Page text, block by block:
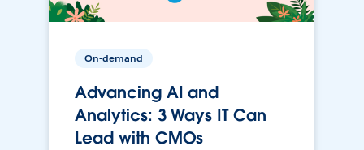
On-demand
Advancing AI and
Analytics: 3 Ways IT Can
Lead with CMOs